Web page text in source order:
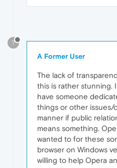
?
A Former User
The lack of
this is rather stunning.
have someone
things or other issues/
manner if public
means something.
wanted to for these
browser on Windows
willing to help Opera